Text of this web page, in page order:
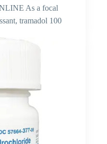
As a focal
tramadol 100